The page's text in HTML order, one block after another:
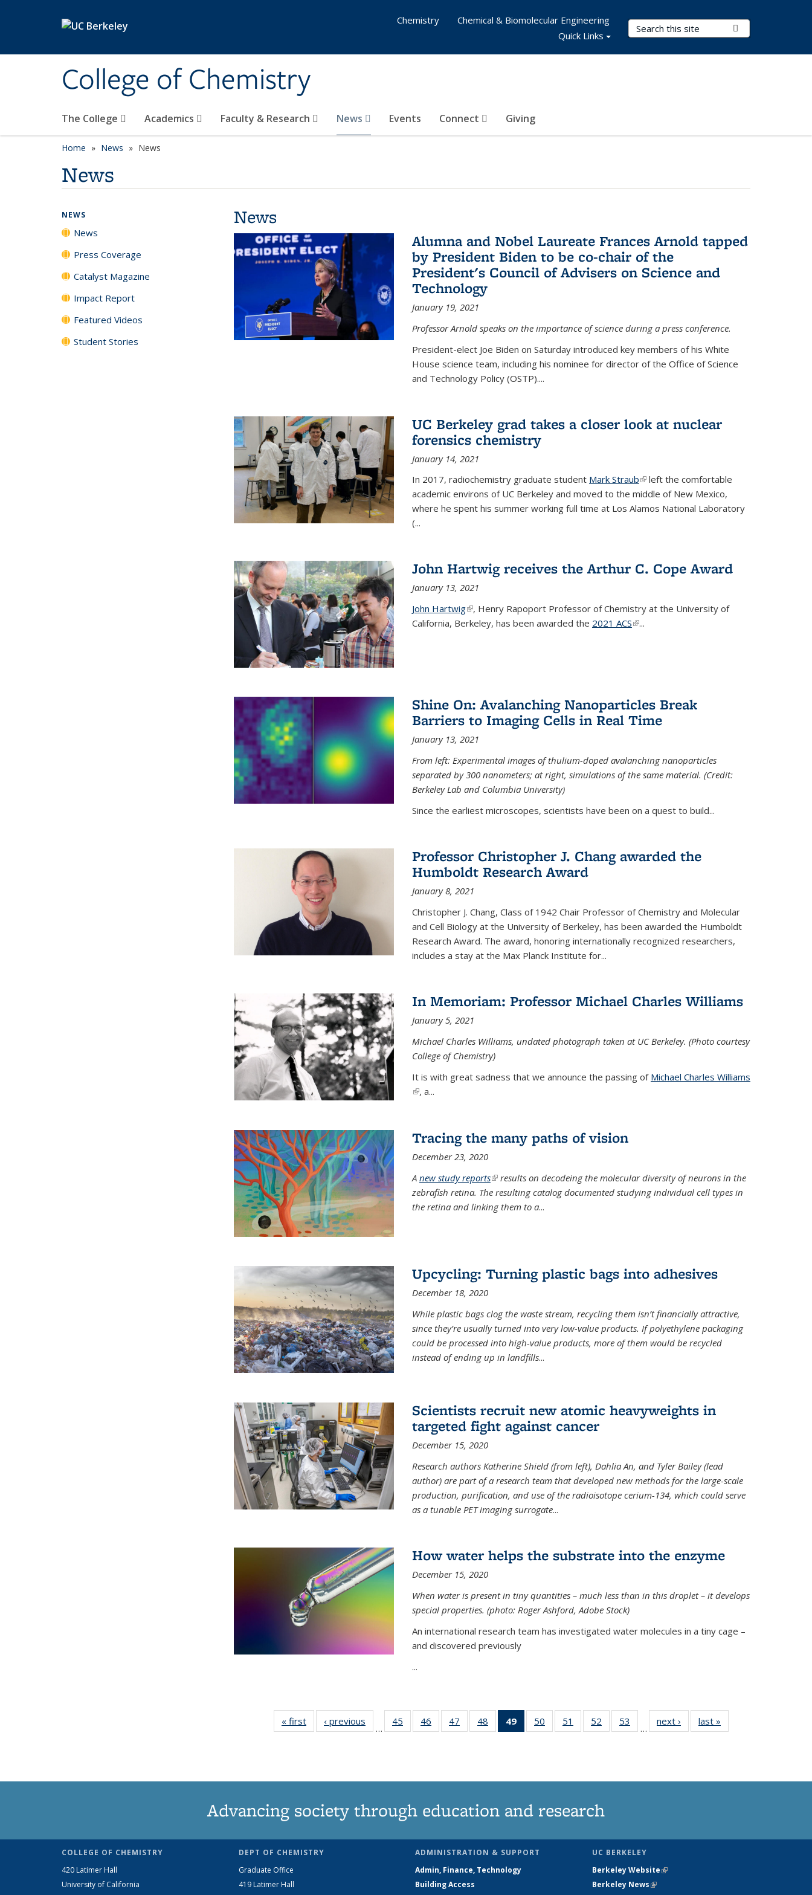
College of Chemistry
Search Terms
The College Academics Faculty & Research News Events Connect Giving
Chemistry
Chemical & Biomolecular Engineering
Quick Links
Home News News
News
News
Alumna and Nobel Laureate Frances Arnold tapped
by President Biden to be co-chair of the
President's Council of Advisers on Science and
Technology
January 19, 2021
Professor Arnold speaks on the importance of science during a press conference.
President-elect Joe Biden on Saturday introduced key members of his White
House science team, including his nominee for director of the Office of Science
and Technology Policy (OSTP)....
UC Berkeley grad takes a closer look at nuclear
forensics chemistry
January 14, 2021
In 2017, radiochemistry graduate student Mark Straub(link is external)
left the comfortable
academic environs of UC Berkeley and moved to the middle of New Mexico,
where he spent his summer working full time at Los Alamos National Laboratory
(...
John Hartwig receives the Arthur C. Cope Award
January 13, 2021
John Hartwig(link is external)
, Henry Rapoport Professor of Chemistry at the University of
California, Berkeley, has been awarded the 2021 ACS(link is external)
...
Shine On: Avalanching Nanoparticles Break
Barriers to Imaging Cells in Real Time
January 13, 2021
From left: Experimental images of thulium-doped avalanching nanoparticles
separated by 300 nanometers; at right, simulations of the same material. (Credit:
Berkeley Lab and Columbia University)
Since the earliest microscopes, scientists have been on a quest to build...
Professor Christopher J. Chang awarded the
Humboldt Research Award
January 8, 2021
Christopher J. Chang, Class of 1942 Chair Professor of Chemistry and Molecular
and Cell Biology at the University of Berkeley, has been awarded the Humboldt
Research Award. The award, honoring internationally recognized researchers,
includes a stay at the Max Planck Institute for...
In Memoriam: Professor Michael Charles Williams
January 5, 2021
Michael Charles Williams, undated photograph taken at UC Berkeley. (Photo courtesy
College of Chemistry)
It is with great sadness that we announce the passing of Michael Charles Williams
(link is external)
, a...
Tracing the many paths of vision
December 23, 2020
A new study reports(link is external)
results on decodeing the molecular diversity of neurons in the
zebrafish retina. The resulting catalog documented studying individual cell types in
the retina and linking them to a...
Upcycling: Turning plastic bags into adhesives
December 18, 2020
While plastic bags clog the waste stream, recycling them isn’t financially attractive,
since they’re usually turned into very low-value products. If polyethylene packaging
could be processed into high-value products, more of them would be recycled
instead of ending up in landfills...
Scientists recruit new atomic heavyweights in
targeted fight against cancer
December 15, 2020
Research authors Katherine Shield (from left), Dahlia An, and Tyler Bailey (lead
author) are part of a research team that developed new methods for the large-scale
production, purification, and use of the radioisotope cerium-134, which could serve
as a tunable PET imaging surrogate...
How water helps the substrate into the enzyme
December 15, 2020
When water is present in tiny quantities – much less than in this droplet – it develops
special properties. (photo: Roger Ashford, Adobe Stock)
An international research team has investigated water molecules in a tiny cage –
and discovered previously
...
« first News‹ previous
…
45
135
46
135
47
135
48
135
49
of 135
News
50
135
51
135
52
135
53
135
…
next › Newslast »
NEWS
News
Press Coverage
Catalyst Magazine
Impact Report
Featured Videos
Student Stories
Advancing society through education and research
COLLEGE OF CHEMISTRY
420 Latimer Hall
University of California
DEPT OF CHEMISTRY
Graduate Office
419 Latimer Hall
ADMINISTRATION & SUPPORT
Admin, Finance, Technology
Building Access
UC BERKELEY
Berkeley Website(link is external)
Berkeley News(link is external)